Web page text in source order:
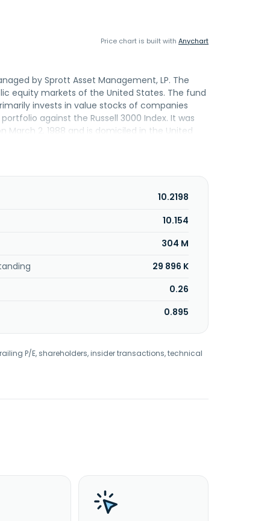
Price chart is built with Anychart
by Sprott Asset Management, LP. The
equity markets of the United States. The fund
invests in value stocks of companies
against the Russell 3000 Index. It was
March 2, 1988 and is domiciled in the United
10.2198
10.154
304 M
29 896 K
0.26
0.895
P/E, shareholders, insider transactions, technical